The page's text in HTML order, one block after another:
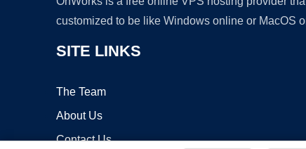
customized to be like Windows online or MacOS
SITE LINKS
The Team
About Us
Contact Us